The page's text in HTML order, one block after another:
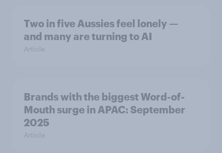
Two in five Aussies feel lonely —
and many are turning to AI
Article
Brands with the biggest Word-of-
Mouth surge in APAC: September
2025
Article